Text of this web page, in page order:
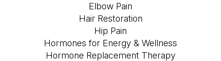
Elbow Pain
Hair Restoration
Hip Pain
Hormones for Energy & Wellness
Hormone Replacement Therapy